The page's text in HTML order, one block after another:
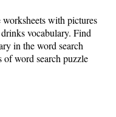
with pictures
vocabulary. Find
in the word search
of word search puzzle